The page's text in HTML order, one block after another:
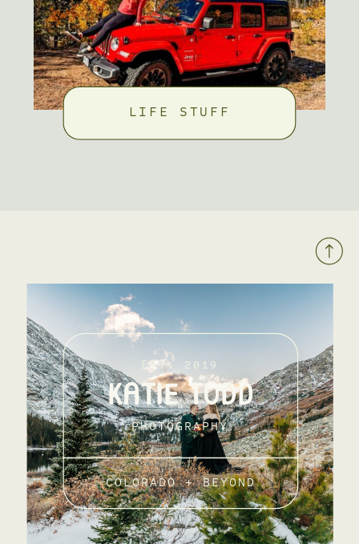
LIFE STUFF
COLORADO + BEYOND
PHOTOGRAPHY
KATIE TODD
EST. 2019